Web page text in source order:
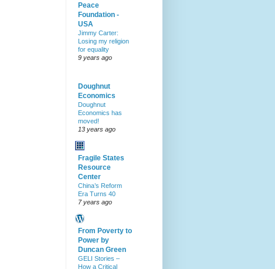
Peace
Foundation -
USA
Jimmy Carter:
Losing my religion
for equality
9 years ago
Doughnut
Economics
Doughnut
Economics has
moved!
13 years ago
Fragile States
Resource
Center
China’s Reform
Era Turns 40
7 years ago
From Poverty to
Power by
Duncan Green
GELI Stories –
How a Critical